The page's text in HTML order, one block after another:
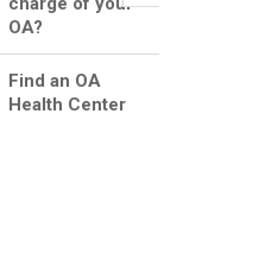
OA?
Find an OA
Health Center